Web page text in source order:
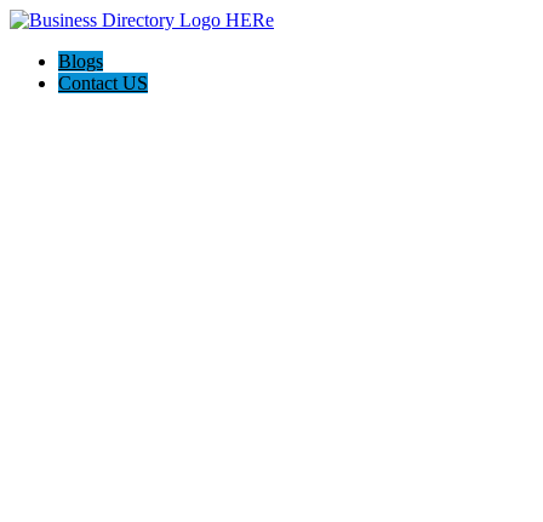
Blogs
Contact US